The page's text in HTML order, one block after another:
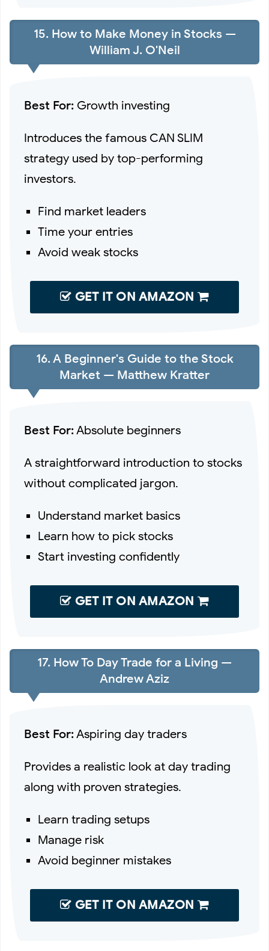
15. How to Make Money in Stocks —
William J. O'Neil
Best For: Growth investing
Introduces the famous CAN SLIM
strategy used by top-performing
investors.
Find market leaders
Time your entries
Avoid weak stocks
GET IT ON AMAZON
16. A Beginner's Guide to the Stock
Market — Matthew Kratter
Best For:Absolute beginners
A straightforward introduction to stocks
without complicated jargon.
Understand market basics
Learn how to pick stocks
Start investing confidently
GET IT ON AMAZON
17. How To Day Trade for a Living —
Andrew Aziz
Best For:Aspiring day traders
Provides a realistic look at day trading
along with proven strategies.
Learn trading setups
Manage risk
Avoid beginner mistakes
GET IT ON AMAZON